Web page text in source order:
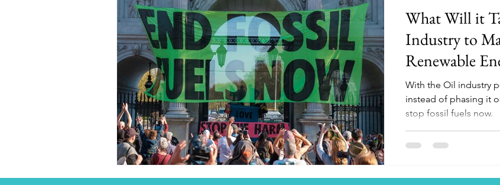
What Will it
Industry to
Renewable
With the Oil industry
instead of phasing it
stop fossil fuels now.